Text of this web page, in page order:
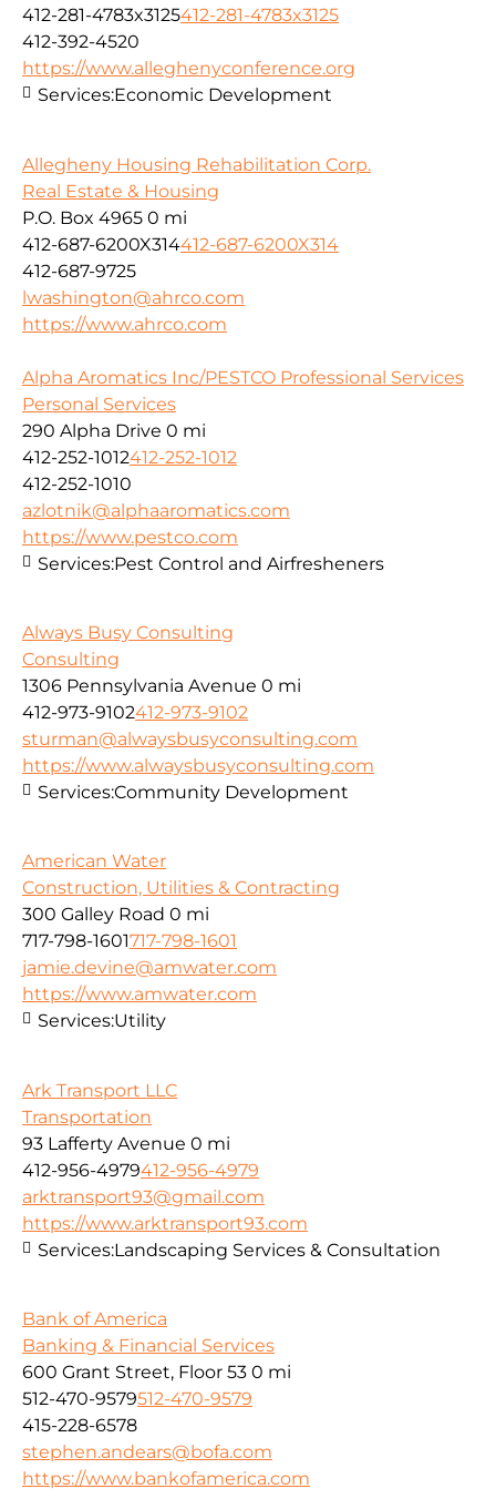
412-281-4783x3125412-281-4783x3125
412-392-4520
https://www.alleghenyconference.org
Services:Economic Development
Allegheny Housing Rehabilitation Corp.
Real Estate & Housing
P.O. Box 4965 0 mi
412-687-6200X314412-687-6200X314
412-687-9725
lwashington@ahrco.com
https://www.ahrco.com
Alpha Aromatics Inc/PESTCO Professional Services
Personal Services
290 Alpha Drive 0 mi
412-252-1012412-252-1012
412-252-1010
azlotnik@alphaaromatics.com
https://www.pestco.com
Services:Pest Control and Airfresheners
Always Busy Consulting
Consulting
1306 Pennsylvania Avenue 0 mi
412-973-9102412-973-9102
sturman@alwaysbusyconsulting.com
https://www.alwaysbusyconsulting.com
Services:Community Development
American Water
Construction, Utilities & Contracting
300 Galley Road 0 mi
717-798-1601717-798-1601
jamie.devine@amwater.com
https://www.amwater.com
Services:Utility
Ark Transport LLC
Transportation
93 Lafferty Avenue 0 mi
412-956-4979412-956-4979
arktransport93@gmail.com
https://www.arktransport93.com
Services:Landscaping Services & Consultation
Bank of America
Banking & Financial Services
600 Grant Street, Floor 53 0 mi
512-470-9579512-470-9579
415-228-6578
stephen.andears@bofa.com
https://www.bankofamerica.com